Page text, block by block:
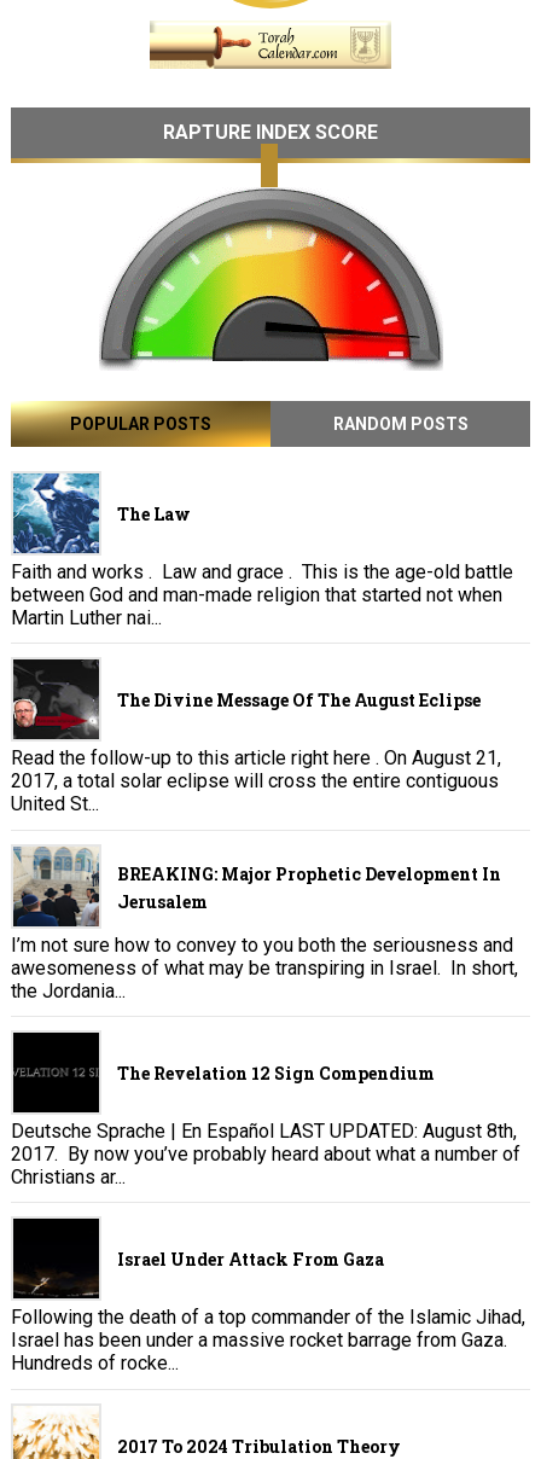
RAPTURE INDEX SCORE
POPULAR POSTS RANDOM POSTS
The Law
Faith and works . Law and grace . This is the age-old battle
between God and man-made religion that started not when
Martin Luther nai...
The Divine Message Of The August Eclipse
Read the follow-up to this article right here . On August 21,
2017, a total solar eclipse will cross the entire contiguous
United St...
BREAKING: Major Prophetic Development In
Jerusalem
I’m not sure how to convey to you both the seriousness and
awesomeness of what may be transpiring in Israel. In short,
the Jordania...
The Revelation 12 Sign Compendium
Deutsche Sprache | En Español LAST UPDATED: August 8th,
2017. By now you’ve probably heard about what a number of
Christians ar...
Israel Under Attack From Gaza
Following the death of a top commander of the Islamic Jihad,
Israel has been under a massive rocket barrage from Gaza.
Hundreds of rocke...
2017 To 2024 Tribulation Theory